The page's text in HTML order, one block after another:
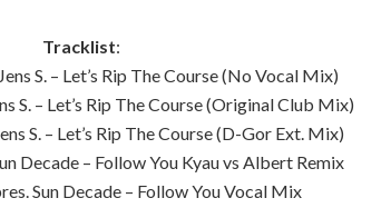
Tracklist:
S. – Let’s Rip The Course (No Vocal Mix)
S. – Let’s Rip The Course (Original Club Mix)
S. – Let’s Rip The Course (D-Gor Ext. Mix)
Decade – Follow You Kyau vs Albert Remix
Sun Decade – Follow You Vocal Mix